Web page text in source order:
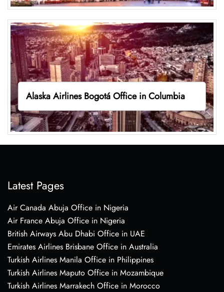
Alaska Airlines Bogotá Office in Columbia
Latest Pages
Air Canada Abuja Office in Nigeria
Air France Abuja Office in Nigeria
British Airways Abu Dhabi Office in UAE
Emirates Airlines Brisbane Office in Australia
Turkish Airlines Manila Office in Philippines
Turkish Airlines Maputo Office in Mozambique
Turkish Airlines Marrakech Office in Morocco